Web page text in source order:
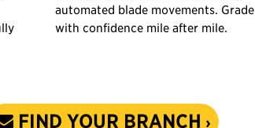
automated blade movements. Grade
with confidence mile after mile.
FIND YOUR BRANCH